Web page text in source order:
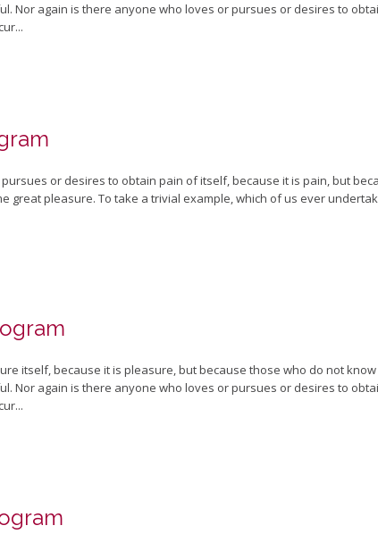
Nor again is there anyone who loves or pursues or desires to
or desires to obtain pain of itself, because it is pain, but
great pleasure. To take a trivial example, which of us ever
itself, because it is pleasure, but because those who do not
Nor again is there anyone who loves or pursues or desires to